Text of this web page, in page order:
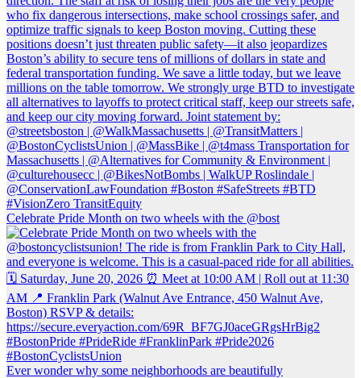
Celebrate Pride Month on two wheels with the @bost
Ever wonder why some neighborhoods are beautifully